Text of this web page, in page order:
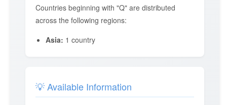
Countries beginning with "Q" are distributed
across the following regions:
Asia: 1 country
💡 Available Information